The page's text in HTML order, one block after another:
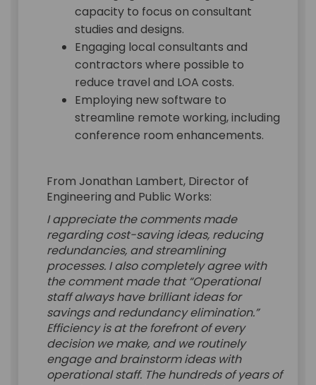
capacity to focus on consultant
studies and designs.
Engaging local consultants and
contractors where possible to
reduce travel and LOA costs.
Employing new software to
streamline remote working, including
conference room enhancements.
From Jonathan Lambert, Director of
Engineering and Public Works:
I appreciate the comments made
regarding cost-saving ideas, reducing
redundancies, and streamlining
processes. I also completely agree with
the comment made that “Operational
staff always have brilliant ideas for
savings and redundancy elimination.”
Efficiency is at the forefront of every
decision we make, and we routinely
engage and brainstorm ideas with
operational staff. The hundreds of years of